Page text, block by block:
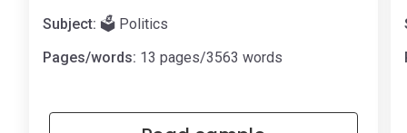
Subject: 🗳️ Politics
Pages/words: 13 pages/3563 words